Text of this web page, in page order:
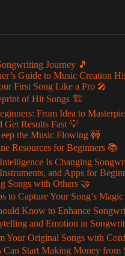
Journey 🎵
Guide to Music Creation
First Song Like a Pro 🎤
of Hit Songs 🏗️
From Idea to
Get Results Fast 💡
the Music Flowing 🚧
Resources for Beginners 📚
Is Changing
and Apps for
Songs with Others 🤝
to Capture Your Song’s
Know to Enhance
and Emotion in
Your Original Songs with
Start Making Money from